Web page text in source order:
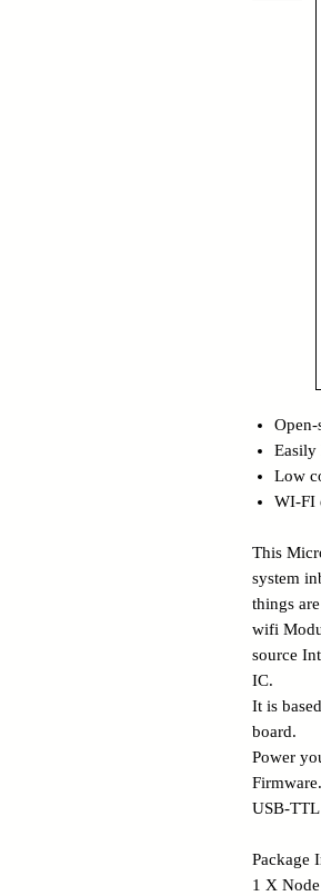
Easily
Low
WI-FI
This
system
things
wifi
source
IC.
It is
board.
Power
Firmware.
USB-
Package
1 X